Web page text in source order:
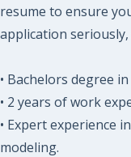
resume to ensure
application seriously,
• Bachelors degree
• 2 years of work
• Expert experience
modeling.